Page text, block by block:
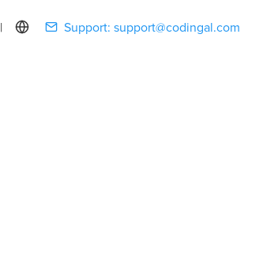
| Support: support@codingal.com